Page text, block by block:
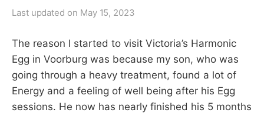
Last updated on May 15, 2023
The reason I started to visit Victoria’s Harmonic
Egg in Voorburg was because my son, who was
going through a heavy treatment, found a lot of
Energy and a feeling of well being after his Egg
sessions. He now has nearly finished his 5 months